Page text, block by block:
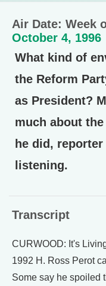
Air Date: Week
October 4, 1996
What kind of
the Reform
as President?
much about
he did,
listening.
Transcript
CURWOOD: It's
1992 H. Ross Perot
Some say he spoiled